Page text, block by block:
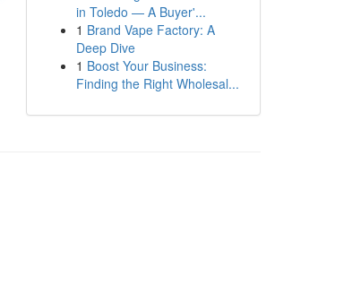
in Toledo — A Buyer'...
1 Brand Vape Factory: A
Deep Dive
1 Boost Your Business:
Finding the Right Wholesal...